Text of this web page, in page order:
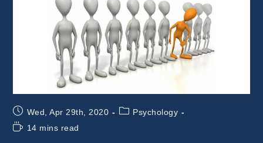
Post
published:
Wed, Apr 29th, 2020
PostPsychology
Reading
14 mins read